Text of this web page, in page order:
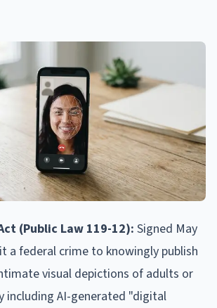
(Public Law 119-12): Signed May
a federal crime to knowingly publish
visual depictions of adults or
including AI-generated "digital